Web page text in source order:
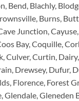
Bend, Blachly,
Burns,
Junction,
Bay, Coquille,
Culver, Curtin,
Drewsey, Dufur,
Florence, Forest
Glendale, Gleneden